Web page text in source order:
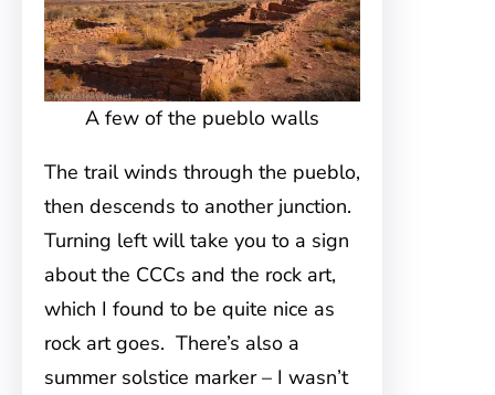
A few of the pueblo walls
The trail winds through the pueblo,
then descends to another junction.
Turning left will take you to a sign
about the CCCs and the rock art,
which I found to be quite nice as
rock art goes. There’s also a
summer solstice marker – I wasn’t